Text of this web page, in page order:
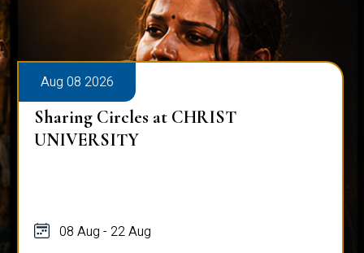
Aug 08 2026
Sharing Circles at CHRIST
UNIVERSITY
08 Aug - 22 Aug